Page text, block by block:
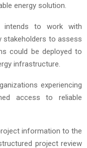
energy solution.
intends to work with
stakeholders to assess
could be deployed to
infrastructure.
experiencing
access to reliable
information to the
project review